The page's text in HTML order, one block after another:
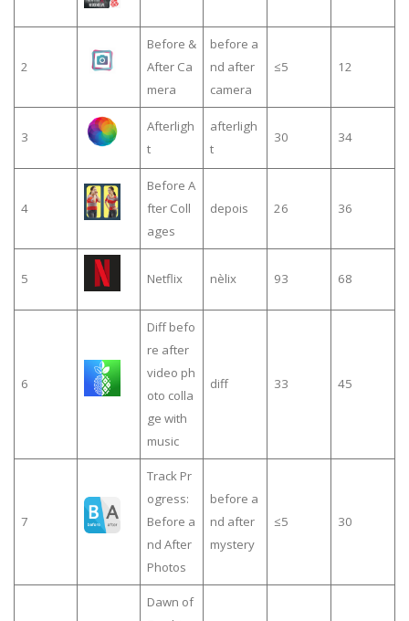
2
Before &
After Ca
mera
before a
nd after
camera
≤5 12
3
Afterligh
t
afterligh
t
30 34
4
Before A
fter Coll
ages
depois 26 36
5 Netflix nèlix 93 68
6
Diff befo
re after
video ph
oto colla
ge with
music
diff 33 45
7
Track Pr
ogress:
Before a
nd After
Photos
before a
nd after
mystery
≤5 30
Dawn of